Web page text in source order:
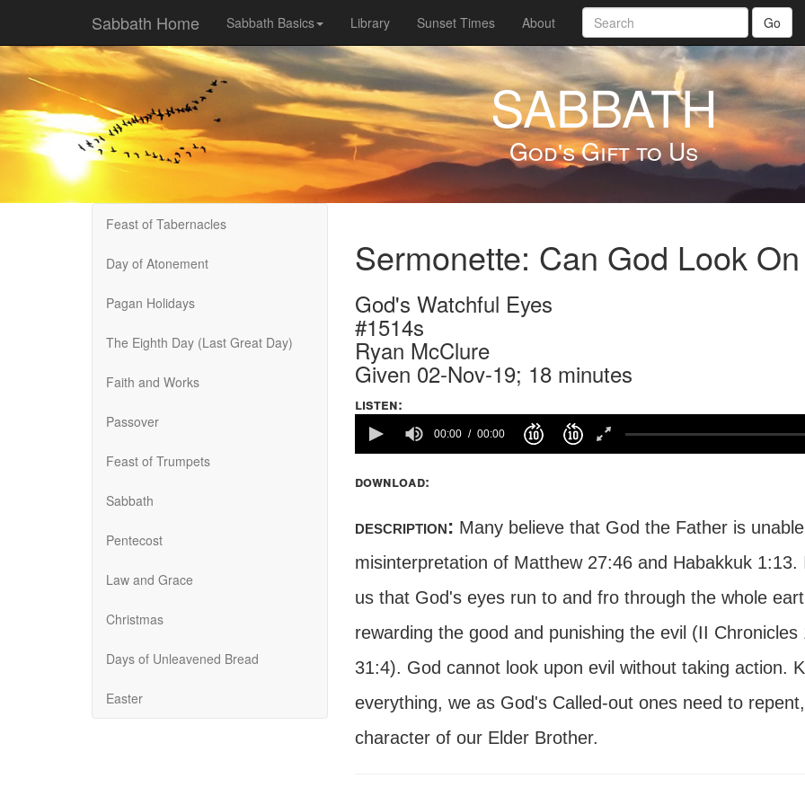
Sabbath Home Sabbath Basics Library Sunset Times About Go
SABBATH
God's Gift to Us
Feast of Tabernacles
Day of Atonement
Pagan Holidays
The Eighth Day (Last Great Day)
Faith and Works
Passover
Feast of Trumpets
Sabbath
Pentecost
Law and Grace
Christmas
Days of Unleavened Bread
Easter
Sermonette: Can God Look
God's Watchful Eyes
#1514s
Ryan McClure
Given 02-Nov-19; 18 minutes
listen:
100%
00:00 00:00
download:
description: Many believe that God the Father is
misinterpretation of Matthew 27:46 and Habakkuk
us that God's eyes run to and fro through the whole
rewarding the good and punishing the evil (II
31:4). God cannot look upon evil without taking action.
everything, we as God's Called-out ones need to
character of our Elder Brother.